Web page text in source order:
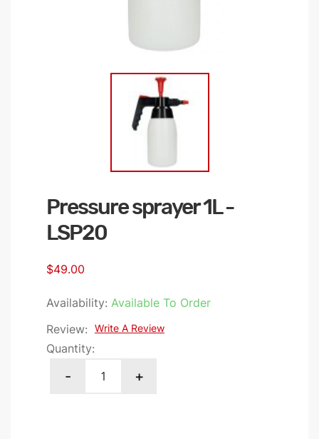
Skip
to
the
beginning
the
gallery
Pressure sprayer 1L -
LSP20
$49.00
Availability: Available To Order
Review: Write A Review
Quantity:
- +